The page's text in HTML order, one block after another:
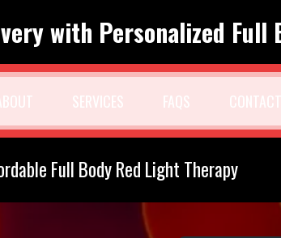
with Personalized Full
SERVICES FAQS
Full Body Red Light Therapy